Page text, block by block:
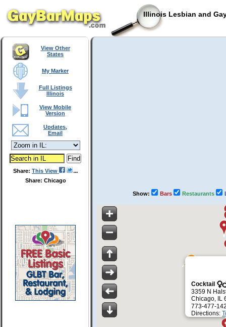
Illinois Lesbian and
View Other
States
My Marker
Full Listings
Illinois
View Mobile
Version
Updates,
Email
Share: This View
Share: Chicago
Show: Bars Restaurants
Cocktail
3359 N
Chicago, IL
773-477-
Directions: